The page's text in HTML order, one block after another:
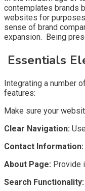
contemplates brands
websites for purposes
sense of brand
expansion. Being
Essentials
Integrating a number
features:
Make sure your
Clear Navigation:
Contact Information:
About Page: Provide
Search Functionality: